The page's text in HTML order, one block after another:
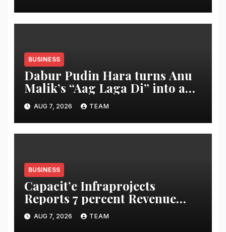
Kunbi Heritage and Women-
Led Entrepreneurship
BUSINESS
Dabur Pudin Hara turns Anu
Malik’s “Aag Laga Di” into an
acidity campaign with ‘Aag
Bujha Di’
AUG 7, 2026 TEAM
BUSINESS
Capacit’e Infraprojects
Reports 7 percent Revenue
Growth in Q1 FY27, Order
Book Swells to Rs.13,532 Crore
AUG 7, 2026 TEAM